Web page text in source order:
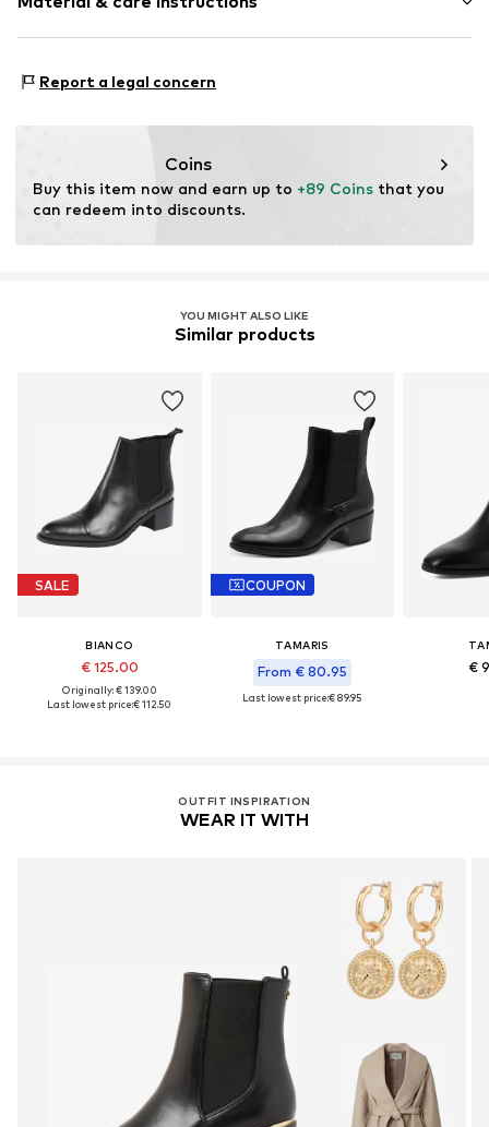
Synthetic/rubber
Lining: Polyester - PES, Polyurethane - PUR
Report a legal concern
Coins
Buy this item now and earn up to +89 Coins that you
can redeem into discounts.
YOU MIGHT ALSO LIKE
Similar products
SALE
BIANCO
€ 125.00
Originally: € 139.00
Last lowest price:€ 112.50
COUPON
TAMARIS
From € 80.95
Last lowest price:€ 89.95
€
OUTFIT INSPIRATION
WEAR IT WITH